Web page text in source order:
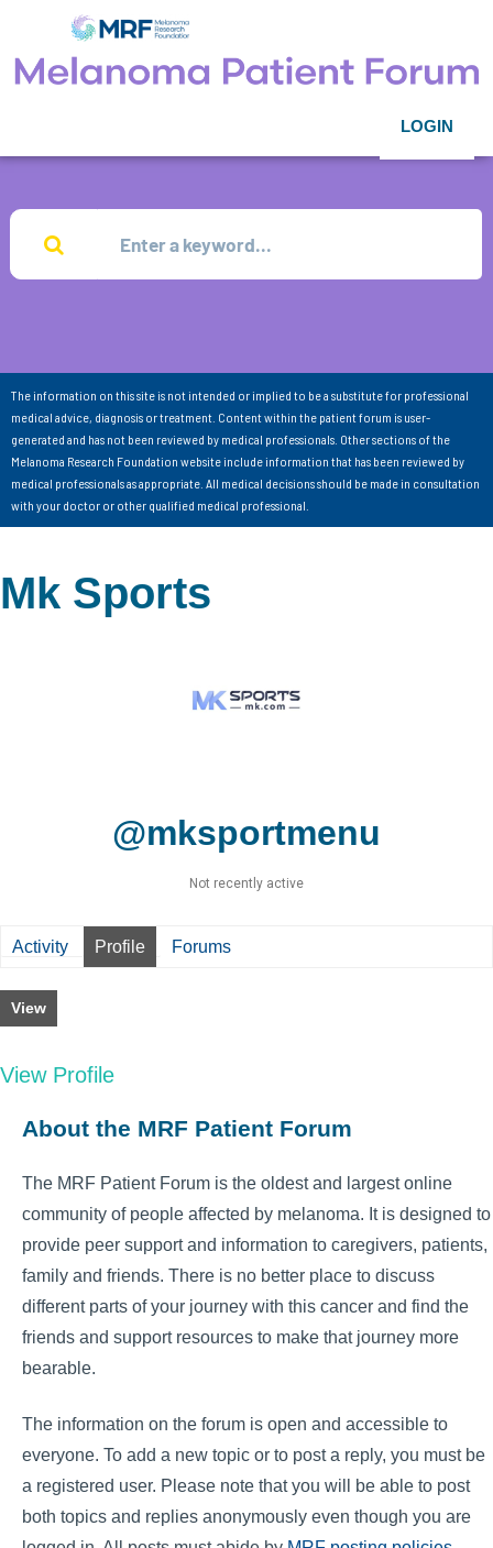
LOGIN
The information on this site is not intended or implied to be a substitute for professional
medical advice, diagnosis or treatment. Content within the patient forum is user-
generated and has not been reviewed by medical professionals. Other sections of the
Melanoma Research Foundation website include information that has been reviewed by
medical professionals as appropriate. All medical decisions should be made in consultation
with your doctor or other qualified medical professional.
Mk Sports
@mksportmenu
Not recently active
Activity Profile Forums
View
View Profile
About the MRF Patient Forum
The MRF Patient Forum is the oldest and largest online
community of people affected by melanoma. It is designed to
provide peer support and information to caregivers, patients,
family and friends. There is no better place to discuss
different parts of your journey with this cancer and find the
friends and support resources to make that journey more
bearable.
The information on the forum is open and accessible to
everyone. To add a new topic or to post a reply, you must be
a registered user. Please note that you will be able to post
both topics and replies anonymously even though you are